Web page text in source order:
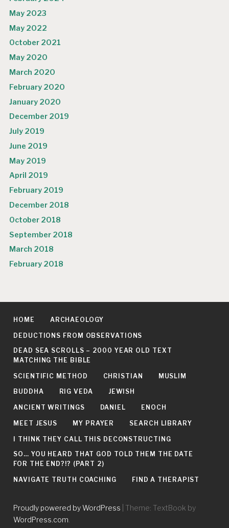
May 2023
May 2022
October 2021
May 2020
March 2020
February 2020
January 2020
December 2019
July 2019
June 2019
May 2019
April 2019
February 2019
December 2018
October 2018
September 2018
March 2018
February 2018
HOME ARCHAEOLOGY
DEDUCTIONS FROM OBSERVATIONS
DEAD SEA SCROLLS – 2000 YEAR OLD TEXT
MATCHING THE BIBLE
SCIENTIFIC METHOD CHRISTIAN MUSLIM
BUDDHA RIG VEDA JEWISH
ANCIENT WRITINGS DANIEL ENOCH
MEET JESUS MY PRAYER SEARCH LIBRARY
I THINK THEY CALL THIS DECONSTRUCTING
SO… YOU HEARD THAT GOD TOLD THEM THE DATE
FOR THE END?!? (PART 2)
NAVIGATE TRUTH COACHING FIND A THERAPIST
Proudly powered by WordPress
Theme: TextBook by
WordPress.com